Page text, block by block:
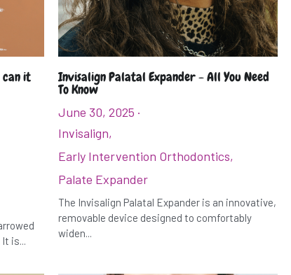
can it
is...
Invisalign Palatal Expander - All You Need
To Know
June 30, 2025 ·
Invisalign,
Early Intervention Orthodontics,
Palate Expander
The Invisalign Palatal Expander is an innovative,
removable device designed to comfortably
widen...